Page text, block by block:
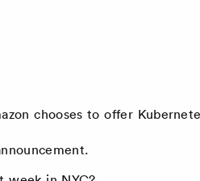
chooses to offer